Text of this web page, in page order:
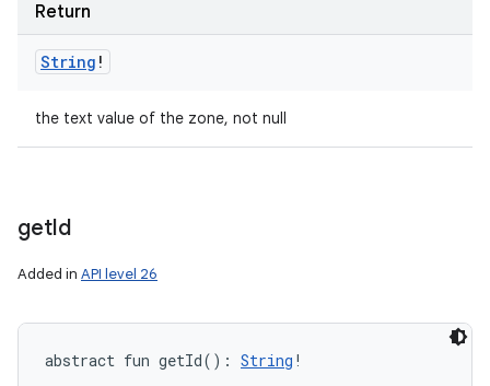
Return
String !
the text value of the zone, not null
getId
Added in API level 26
abstract fun getId( ) : String !